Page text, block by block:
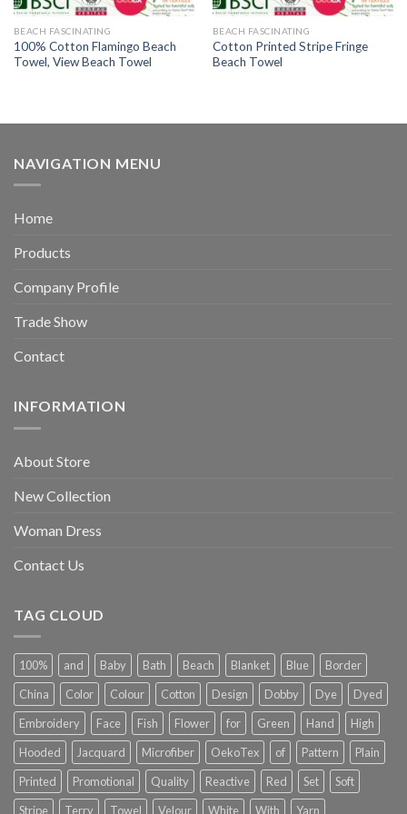
BEACH FASCINATING
100% Cotton Flamingo Beach
Towel, View Beach Towel
BEACH FASCINATING
Cotton Printed Stripe Fringe
Beach Towel
NAVIGATION MENU
Home
Products
Company Profile
Trade Show
Contact
INFORMATION
About Store
New Collection
Woman Dress
Contact Us
TAG CLOUD
100% and Baby Bath Beach Blanket Blue
Border
China
Color Colour Cotton Design Dobby Dye
Dyed
Embroidery
Face Fish Flower for Green Hand
High
Hooded
Jacquard Microfiber OekoTex of Pattern
Plain
Printed
Promotional Quality Reactive Red Set
Soft
Stripe
Terry Towel Velour White With Yarn